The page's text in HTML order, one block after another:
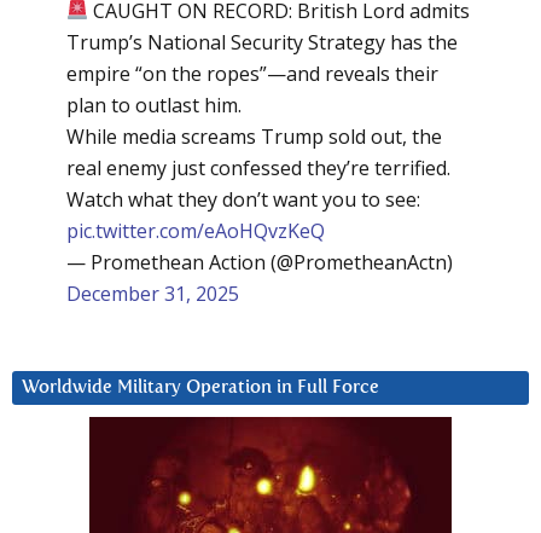
CAUGHT ON RECORD: British Lord admits
Trump’s National Security Strategy has the
empire “on the ropes”—and reveals their
plan to outlast him.
While media screams Trump sold out, the
real enemy just confessed they’re terrified.
Watch what they don’t want you to see:
pic.twitter.com/eAoHQvzKeQ
— Promethean Action (@PrometheanActn)
December 31, 2025
Worldwide Military Operation in Full Force